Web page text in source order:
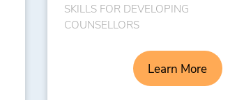
SKILLS FOR DEVELOPING
COUNSELLORS
Learn More